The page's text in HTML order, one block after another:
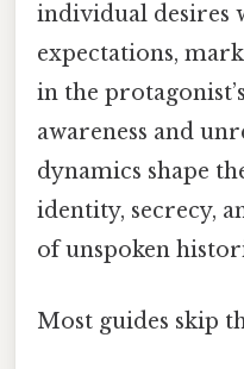
individual desires
expectations,
in the
awareness and
dynamics shape
identity, secrecy,
of unspoken
Most guides skip